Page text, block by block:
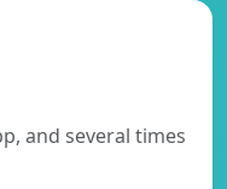
and several times